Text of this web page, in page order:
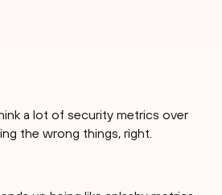
a lot of security metrics over
the wrong things, right.